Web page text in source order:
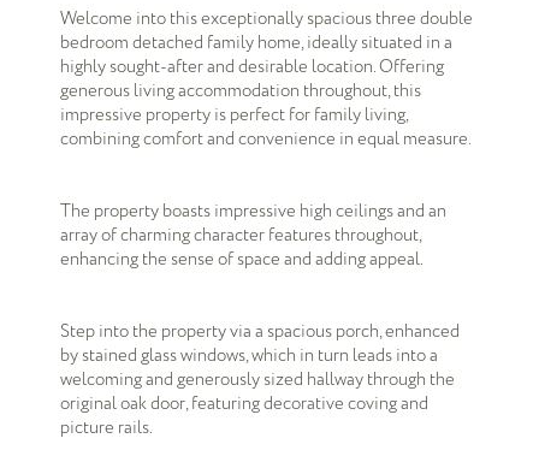
Welcome into this exceptionally spacious three double
bedroom detached family home, ideally situated in a
highly sought-after and desirable location. Offering
generous living accommodation throughout, this
impressive property is perfect for family living,
combining comfort and convenience in equal measure.
The property boasts impressive high ceilings and an
array of charming character features throughout,
enhancing the sense of space and adding appeal.
Step into the property via a spacious porch, enhanced
by stained glass windows, which in turn leads into a
welcoming and generously sized hallway through the
original oak door, featuring decorative coving and
picture rails.